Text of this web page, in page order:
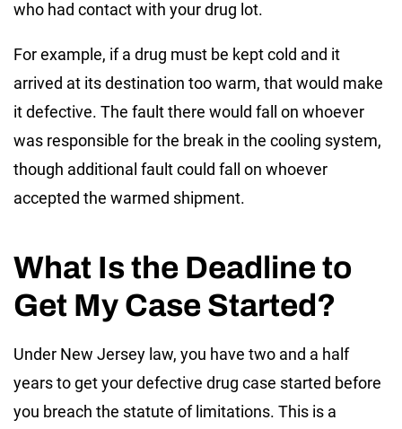
who had contact with your drug lot.
For example, if a drug must be kept cold and it
arrived at its destination too warm, that would make
it defective. The fault there would fall on whoever
was responsible for the break in the cooling system,
though additional fault could fall on whoever
accepted the warmed shipment.
What Is the Deadline to
Get My Case Started?
Under New Jersey law, you have two and a half
years to get your defective drug case started before
you breach the statute of limitations. This is a